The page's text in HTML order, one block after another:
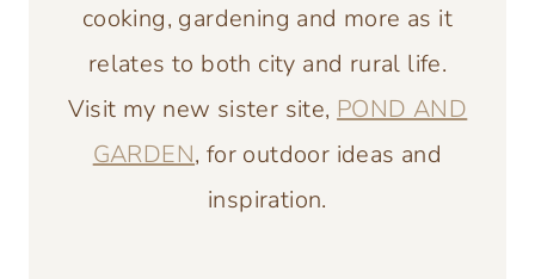
cooking, gardening and more as it
relates to both city and rural life.
Visit my new sister site, POND AND
GARDEN, for outdoor ideas and
inspiration.